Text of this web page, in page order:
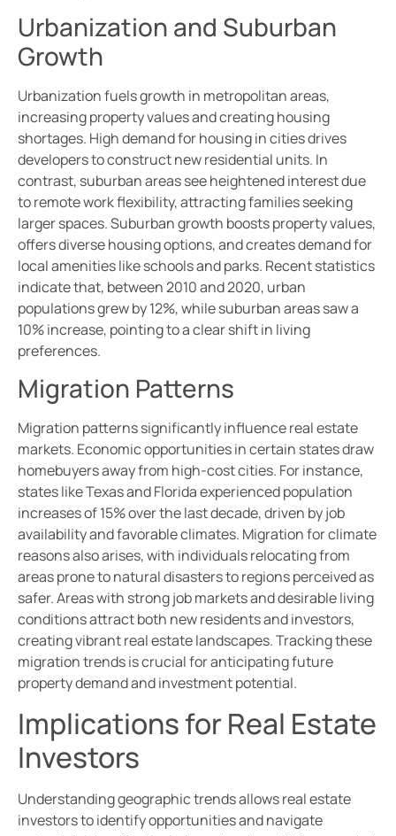
Urbanization and Suburban
Growth
Urbanization fuels growth in metropolitan areas,
increasing property values and creating housing
shortages. High demand for housing in cities drives
developers to construct new residential units. In
contrast, suburban areas see heightened interest due
to remote work flexibility, attracting families seeking
larger spaces. Suburban growth boosts property values,
offers diverse housing options, and creates demand for
local amenities like schools and parks. Recent statistics
indicate that, between 2010 and 2020, urban
populations grew by 12%, while suburban areas saw a
10% increase, pointing to a clear shift in living
preferences.
Migration Patterns
Migration patterns significantly influence real estate
markets. Economic opportunities in certain states draw
homebuyers away from high-cost cities. For instance,
states like Texas and Florida experienced population
increases of 15% over the last decade, driven by job
availability and favorable climates. Migration for climate
reasons also arises, with individuals relocating from
areas prone to natural disasters to regions perceived as
safer. Areas with strong job markets and desirable living
conditions attract both new residents and investors,
creating vibrant real estate landscapes. Tracking these
migration trends is crucial for anticipating future
property demand and investment potential.
Implications for Real Estate
Investors
Understanding geographic trends allows real estate
investors to identify opportunities and navigate